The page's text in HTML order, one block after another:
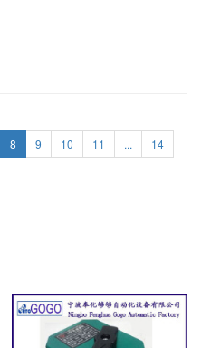
8 9 10 11 ...
14